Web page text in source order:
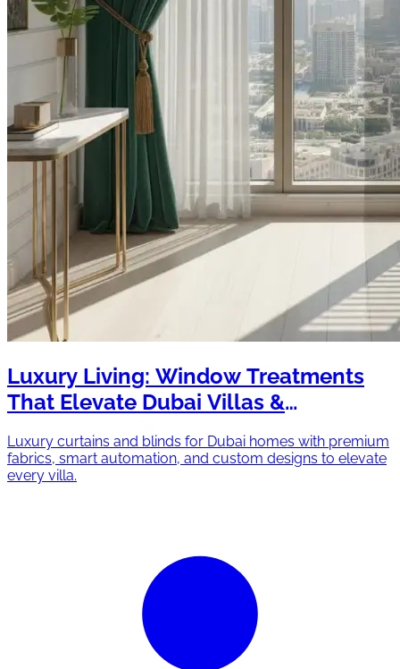
Luxury Living: Window Treatments
That Elevate Dubai Villas &
Apartments
Luxury curtains and blinds for Dubai homes with premium
fabrics, smart automation, and custom designs to elevate
every villa.